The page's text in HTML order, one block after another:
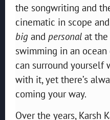
the songwriting and
cinematic in scope
big and personal at the
swimming in an
can surround yourself
with it, yet there’s
coming your way.
Over the years, Karsh